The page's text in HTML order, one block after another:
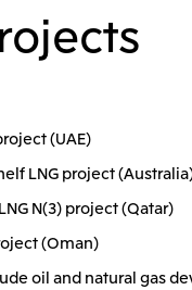
(UAE)
LNG project
N(3) project (Qatar)
(Oman)
oil and natural gas